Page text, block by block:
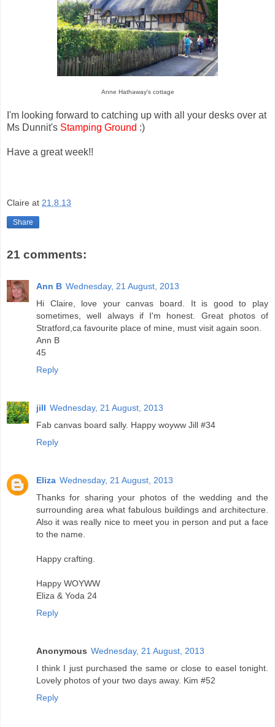
Anne Hathaway's cottage
I'm looking forward to catching up with all your desks over at
Ms Dunnit's Stamping Ground :)
Have a great week!!
Claire at 21.8.13
Share
21 comments:
Ann B Wednesday, 21 August, 2013
Hi Claire, love your canvas board. It is good to play
sometimes, well always if I'm honest. Great photos of
Stratford,ca favourite place of mine, must visit again soon.
Ann B
45
Reply
jill Wednesday, 21 August, 2013
Fab canvas board sally. Happy woyww Jill #34
Reply
Eliza Wednesday, 21 August, 2013
Thanks for sharing your photos of the wedding and the
surrounding area what fabulous buildings and architecture.
Also it was really nice to meet you in person and put a face
to the name.
Happy crafting.
Happy WOYWW
Eliza & Yoda 24
Reply
Anonymous Wednesday, 21 August, 2013
I think I just purchased the same or close to easel tonight.
Lovely photos of your two days away. Kim #52
Reply